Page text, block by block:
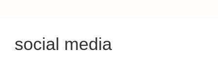
social media